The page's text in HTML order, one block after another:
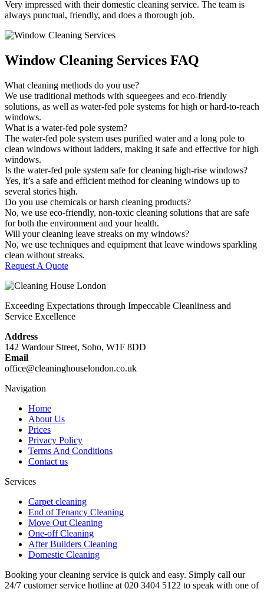
Very impressed with their domestic cleaning service. The team is
always punctual, friendly, and does a thorough job.
Window Cleaning Services FAQ
What cleaning methods do you use?
We use traditional methods with squeegees and eco-friendly
solutions, as well as water-fed pole systems for high or hard-to-reach
windows.
What is a water-fed pole system?
The water-fed pole system uses purified water and a long pole to
clean windows without ladders, making it safe and effective for high
windows.
Is the water-fed pole system safe for cleaning high-rise windows?
Yes, it’s a safe and efficient method for cleaning windows up to
several stories high.
Do you use chemicals or harsh cleaning products?
No, we use eco-friendly, non-toxic cleaning solutions that are safe
for both the environment and your health.
Will your cleaning leave streaks on my windows?
No, we use techniques and equipment that leave windows sparkling
clean without streaks.
Request A Quote
Exceeding Expectations through Impeccable Cleanliness and
Service Excellence
Address
142 Wardour Street, Soho, W1F 8DD
Email
office@cleaninghouselondon.co.uk
Navigation
Home
About Us
Prices
Privacy Policy
Terms And Conditions
Contact us
Services
Carpet cleaning
End of Tenancy Cleaning
Move Out Cleaning
One-off Cleaning
After Builders Cleaning
Domestic Cleaning
Booking your cleaning service is quick and easy. Simply call our
24/7 customer service hotline at 020 3404 5122 to speak with one of